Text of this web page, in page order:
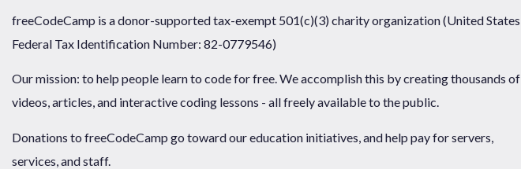
freeCodeCamp is a donor-supported tax-exempt 501(c)(3) charity organization (United States
Federal Tax Identification Number: 82-0779546)
Our mission: to help people learn to code for free. We accomplish this by creating thousands of
videos, articles, and interactive coding lessons - all freely available to the public.
Donations to freeCodeCamp go toward our education initiatives, and help pay for servers,
services, and staff.